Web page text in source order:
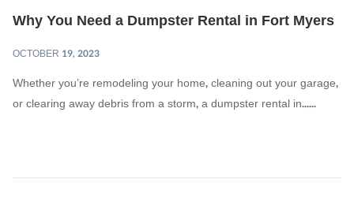
Why You Need a Dumpster Rental in Fort Myers
OCTOBER 19, 2023
Whether you’re remodeling your home, cleaning out your garage,
or clearing away debris from a storm, a dumpster rental in......